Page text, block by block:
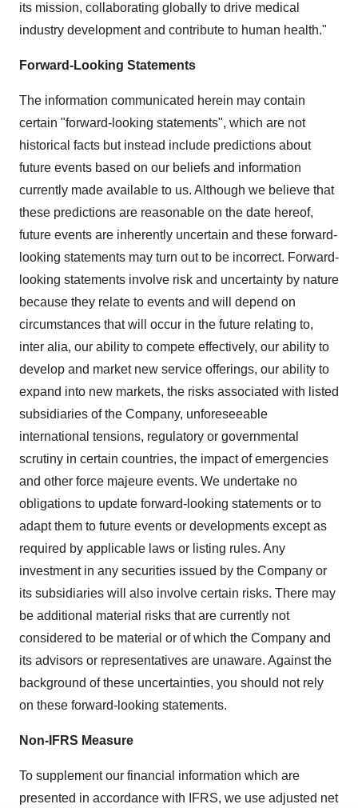
its mission, collaborating globally to drive medical
industry development and contribute to human health."
Forward-Looking Statements
The information communicated herein may contain
certain "forward-looking statements", which are not
historical facts but instead include predictions about
future events based on our beliefs and information
currently made available to us. Although we believe that
these predictions are reasonable on the date hereof,
future events are inherently uncertain and these forward-
looking statements may turn out to be incorrect. Forward-
looking statements involve risk and uncertainty by nature
because they relate to events and will depend on
circumstances that will occur in the future relating to,
inter alia, our ability to compete effectively, our ability to
develop and market new service offerings, our ability to
expand into new markets, the risks associated with listed
subsidiaries of the Company, unforeseeable
international tensions, regulatory or governmental
scrutiny in certain countries, the impact of emergencies
and other force majeure events. We undertake no
obligations to update forward-looking statements or to
adapt them to future events or developments except as
required by applicable laws or listing rules. Any
investment in any securities issued by the Company or
its subsidiaries will also involve certain risks. There may
be additional material risks that are currently not
considered to be material or of which the Company and
its advisors or representatives are unaware. Against the
background of these uncertainties, you should not rely
on these forward-looking statements.
Non-IFRS Measure
To supplement our financial information which are
presented in accordance with IFRS, we use adjusted net